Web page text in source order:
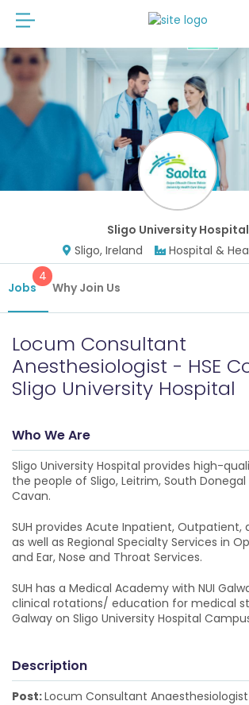
Sligo University Hospital
Sligo, Ireland
Hospital &
Jobs
4
Why Join Us
Locum Consultant
Anesthesiologist - HSE
Sligo University Hospital
Who We Are
Sligo University Hospital provides high-
the people of Sligo, Leitrim, South
Cavan.
SUH provides Acute Inpatient, Outpatient,
as well as Regional Specialty Services in
and Ear, Nose and Throat Services.
SUH has a Medical Academy with NUI
clinical rotations/ education for medical
Galway on Sligo University Hospital
Description
Post:Locum Consultant